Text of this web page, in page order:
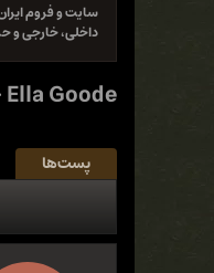
سایت و فروم
داخلی، خارجی و
Goode
پست‌ها